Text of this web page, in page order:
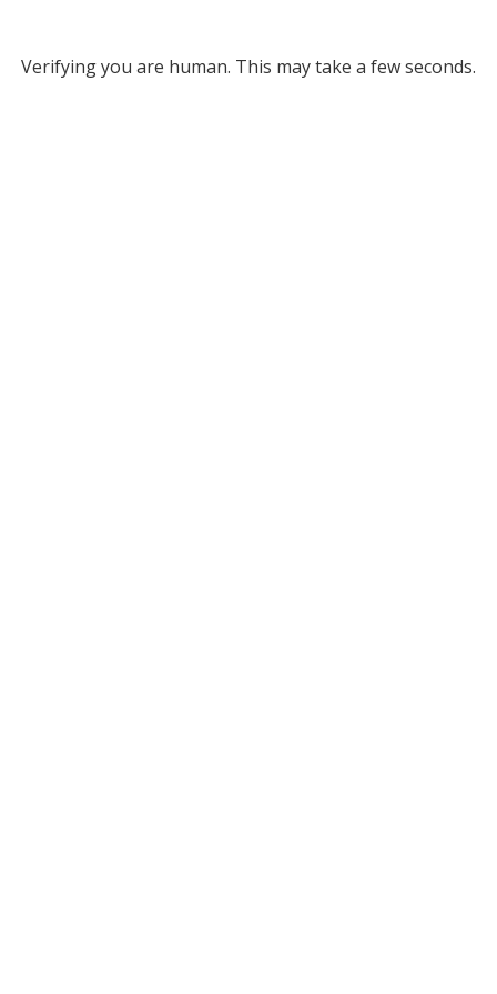
Verifying you are human. This may take a few seconds.